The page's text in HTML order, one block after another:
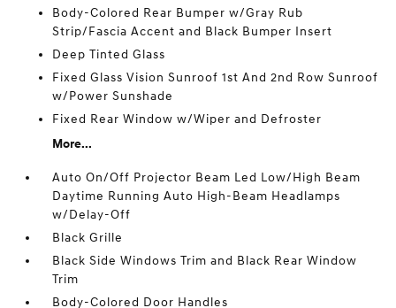
Body-Colored Rear Bumper w/Gray Rub
Strip/Fascia Accent and Black Bumper Insert
Deep Tinted Glass
Fixed Glass Vision Sunroof 1st And 2nd Row Sunroof
w/Power Sunshade
Fixed Rear Window w/Wiper and Defroster
More...
Auto On/Off Projector Beam Led Low/High Beam
Daytime Running Auto High-Beam Headlamps
w/Delay-Off
Black Grille
Black Side Windows Trim and Black Rear Window
Trim
Body-Colored Door Handles